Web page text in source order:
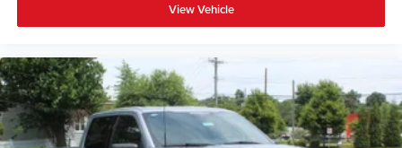
View Vehicle